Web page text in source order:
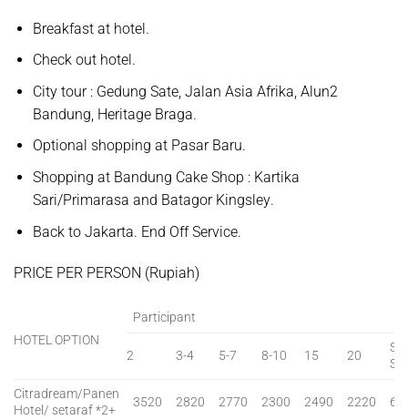
Breakfast at hotel.
Check out hotel.
City tour :Gedung Sate, Jalan Asia Afrika, Alun2
Bandung, Heritage Braga.
Optional shopping atPasar Baru.
Shopping at Bandung Cake Shop : Kartika
Sari/Primarasa and Batagor Kingsley.
Back to Jakarta. End Off Service.
PRICE PER PERSON (Rupiah)
HOTEL OPTION
Participant
2 3-4 5-7 8-10 15 20
Citradream/Panen
Hotel/ setaraf *2+
3520 2820 2770 2300 2490 2220